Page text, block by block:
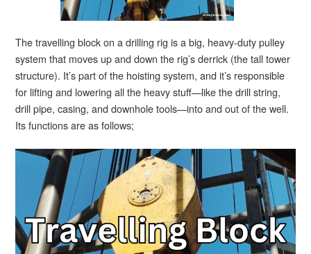
The travelling block on a drilling rig is a big, heavy-duty pulley
system that moves up and down the rig’s derrick (the tall tower
structure). It’s part of the hoisting system, and it’s responsible
for lifting and lowering all the heavy stuff—like the drill string,
drill pipe, casing, and downhole tools—into and out of the well.
Its functions are as follows;